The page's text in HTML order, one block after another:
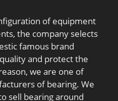
of equipment
the company selects
famous brand
and protect the
we are one of
of bearing. We
sell bearing around